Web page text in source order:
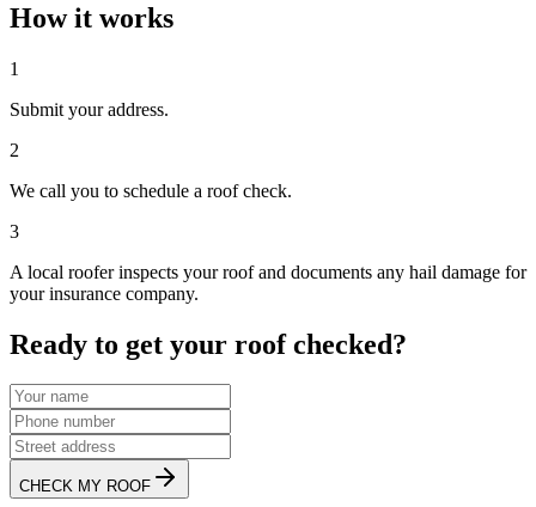
How it works
1
Submit your address.
2
We call you to schedule a roof check.
3
A local roofer inspects your roof and documents any hail damage for
your insurance company.
Ready to get your roof checked?
CHECK MY ROOF